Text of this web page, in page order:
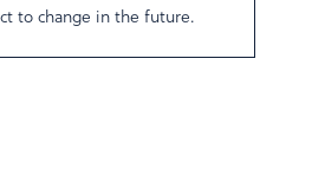
to change in the future.